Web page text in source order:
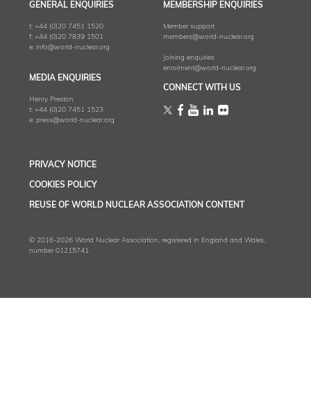
GENERAL ENQUIRIES
t: +44 (0)20 7451 1520
f: +44 (0)20 7839 1501
e: info@world-nuclear.org
MEMBERSHIP ENQUIRIES
Member support
members@world-nuclear.org
Joining enquiries
enrolment@world-nuclear.org
MEDIA ENQUIRIES
Henry Preston
t: +44 (0)20 7451 1523
e: press@world-nuclear.org
CONNECT WITH US
PRIVACY NOTICE
COOKIES POLICY
REUSE OF WORLD NUCLEAR ASSOCIATION CONTENT
© 2016-2026 World Nuclear Association, registered in England and Wales,
number 01215741.